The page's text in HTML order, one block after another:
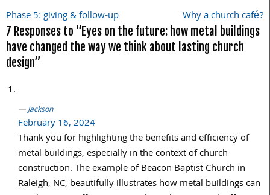
Post
navigation
Phase 5: giving & follow-up Why a church café?
7 Responses to “Eyes on the future: how metal buildings
have changed the way we think about lasting church
design”
Jackson
February 16, 2024
Thank you for highlighting the benefits and efficiency of
metal buildings, especially in the context of church
construction. The example of Beacon Baptist Church in
Raleigh, NC, beautifully illustrates how metal buildings can